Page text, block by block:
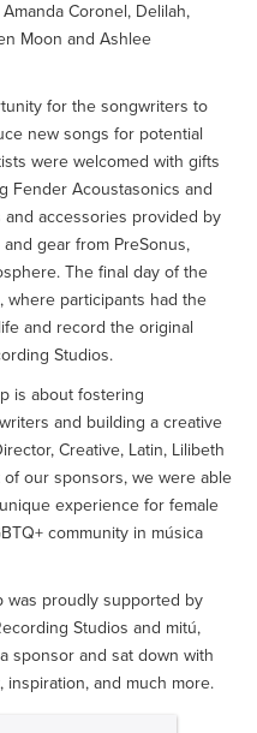
Coronel, Delilah,
Moon and Ashlee
for the songwriters to
new songs for potential
were welcomed with gifts
Fender Acoustasonics and
accessories provided by
gear from PreSonus,
The final day of the
where participants had the
and record the original
Studios.
is about fostering
and building a creative
Creative, Latin, Lilibeth
of our sponsors, we were able
experience for female
community in música
was proudly supported by
Studios and mitú,
sponsor and sat down with
and much more.